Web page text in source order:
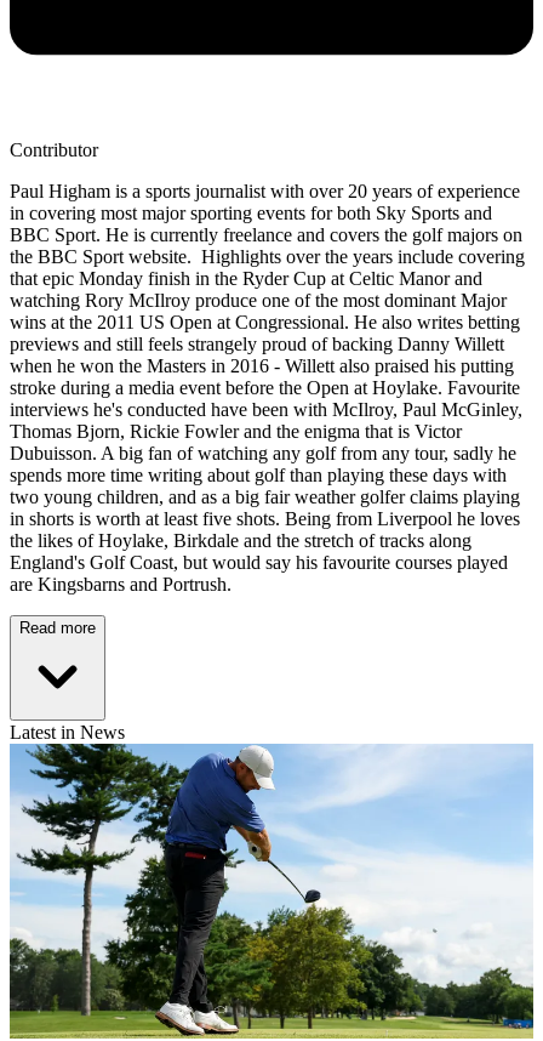
Contributor
Paul Higham is a sports journalist with over 20 years of experience
in covering most major sporting events for both Sky Sports and
BBC Sport. He is currently freelance and covers the golf majors on
the BBC Sport website. Highlights over the years include covering
that epic Monday finish in the Ryder Cup at Celtic Manor and
watching Rory McIlroy produce one of the most dominant Major
wins at the 2011 US Open at Congressional. He also writes betting
previews and still feels strangely proud of backing Danny Willett
when he won the Masters in 2016 - Willett also praised his putting
stroke during a media event before the Open at Hoylake. Favourite
interviews he's conducted have been with McIlroy, Paul McGinley,
Thomas Bjorn, Rickie Fowler and the enigma that is Victor
Dubuisson. A big fan of watching any golf from any tour, sadly he
spends more time writing about golf than playing these days with
two young children, and as a big fair weather golfer claims playing
in shorts is worth at least five shots. Being from Liverpool he loves
the likes of Hoylake, Birkdale and the stretch of tracks along
England's Golf Coast, but would say his favourite courses played
are Kingsbarns and Portrush.
Read more
Latest in News